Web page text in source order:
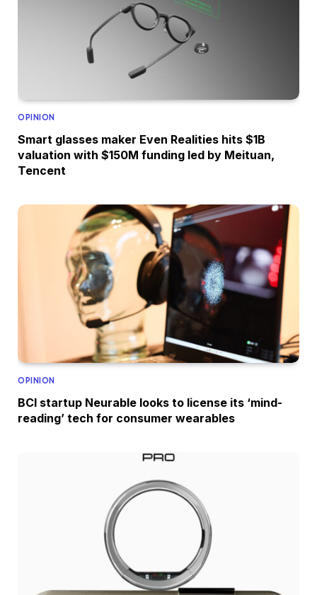
OPINION
Smart glasses maker Even Realities hits $1B
valuation with $150M funding led by Meituan,
Tencent
OPINION
BCI startup Neurable looks to license its ‘mind-
reading’ tech for consumer wearables